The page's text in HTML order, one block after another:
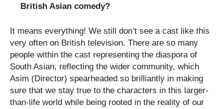
British Asian comedy?
It means everything! We still don’t see a cast like this
very often on British television. There are so many
people within the cast representing the diaspora of
South Asian, reflecting the wider community, which
Asim (Director) spearheaded so brilliantly in making
sure that we stay true to the characters in this larger-
than-life world while being rooted in the reality of our